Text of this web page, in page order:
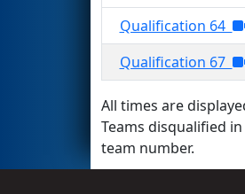
Qualification 64
Qualification 67
All times are
Teams disqualified
team number.